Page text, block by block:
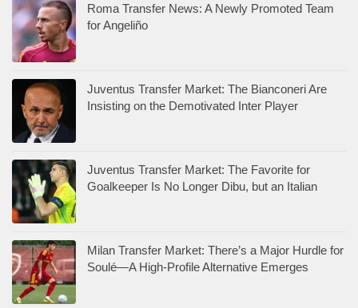
Roma Transfer News: A Newly Promoted Team
for Angeliño
Juventus Transfer Market: The Bianconeri Are
Insisting on the Demotivated Inter Player
Juventus Transfer Market: The Favorite for
Goalkeeper Is No Longer Dibu, but an Italian
Milan Transfer Market: There’s a Major Hurdle for
Soulé—A High-Profile Alternative Emerges